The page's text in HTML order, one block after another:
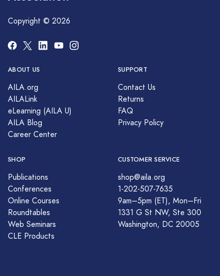
Copyright © 2026
ABOUT US
AILA.org
AILALink
eLearning (AILA U)
AILA Blog
Career Center
SUPPORT
Contact Us
Returns
FAQ
Privacy Policy
SHOP
Publications
Conferences
Online Courses
Roundtables
Web Seminars
CLE Products
CUSTOMER SERVICE
shop@aila.org
1-202-507-7635
9am–5pm (ET), Mon–Fri
1331 G St NW, Ste 300
Washington, DC 20005